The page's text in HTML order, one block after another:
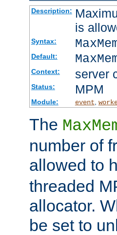
Description:
is
Syntax:
Default:
Context: server
Status: MPM
Module: event
The
number of
allowed to
threaded
allocator.
be set to